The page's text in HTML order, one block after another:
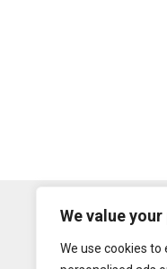
We value
We use cookies